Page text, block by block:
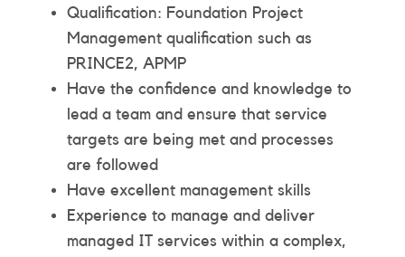
Qualification: Foundation Project
Management qualification such as
PRINCE2, APMP
Have the confidence and knowledge to
lead a team and ensure that service
targets are being met and processes
are followed
Have excellent management skills
Experience to manage and deliver
managed IT services within a complex,